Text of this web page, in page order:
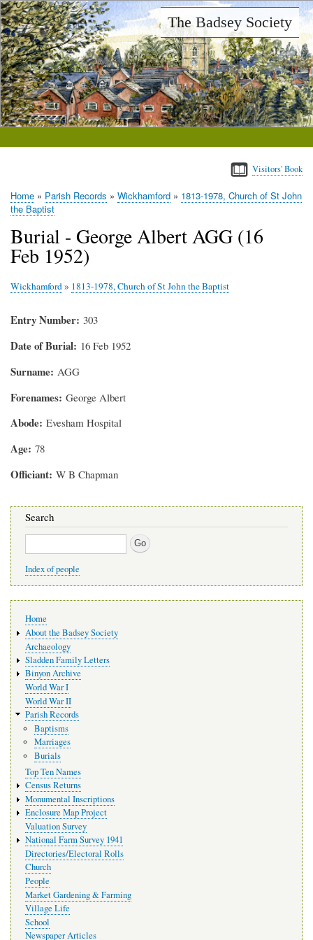
Skip
to
main
content
The Badsey Society
Visitors' Book
Breadcrumb
Home Parish Records Wickhamford
1813-1978, Church of St John
the Baptist
Burial - George Albert AGG (16
Feb 1952)
Wickhamford » 1813-1978, Church of St John the Baptist
Entry Number 303
Date of Burial 16 Feb 1952
Surname AGG
Forenames George Albert
Abode Evesham Hospital
Age 78
Officiant W B Chapman
Search
Search
Index of people
navigation
Home
About the Badsey Society
Archaeology
Sladden Family Letters
Binyon Archive
World War I
World War II
Parish Records
Baptisms
Marriages
Burials
Top Ten Names
Census Returns
Monumental Inscriptions
Enclosure Map Project
Valuation Survey
National Farm Survey 1941
Directories/Electoral Rolls
Church
People
Market Gardening & Farming
Village Life
School
Newspaper Articles